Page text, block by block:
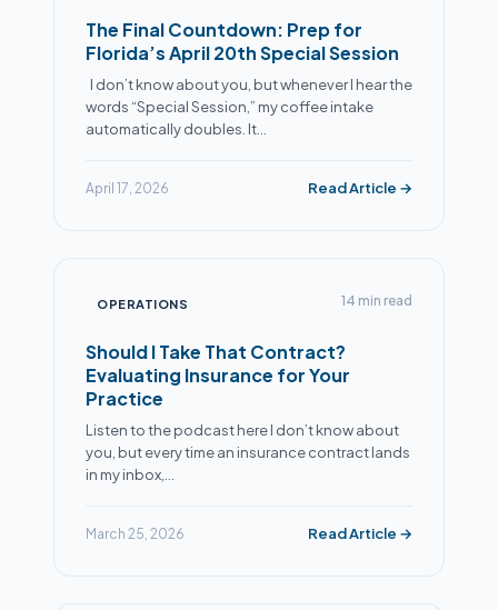
The Final Countdown: Prep for
Florida’s April 20th Special Session
I don’t know about you, but whenever I hear the
words “Special Session,” my coffee intake
automatically doubles. It…
April 17, 2026 Read Article →
OPERATIONS 14 min read
Should I Take That Contract?
Evaluating Insurance for Your
Practice
Listen to the podcast here I don’t know about
you, but every time an insurance contract lands
in my inbox,…
March 25, 2026 Read Article →